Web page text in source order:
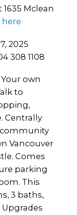
Mclean
here
2025
308 1108
own
to
Centrally
community
Vancouver
Comes
parking
This
3 baths,